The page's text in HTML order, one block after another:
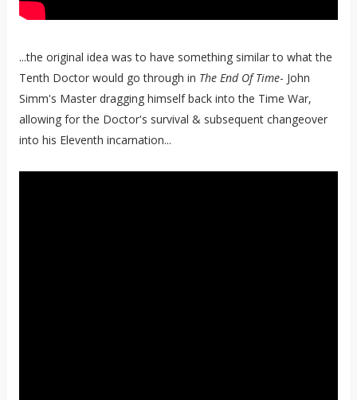
...the original idea was to have something similar to what the
Tenth Doctor would go through in The End Of Time- John
Simm's Master dragging himself back into the Time War,
allowing for the Doctor's survival & subsequent changeover
into his Eleventh incarnation...